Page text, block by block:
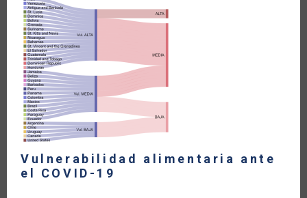
Vulnerabilidad alimentaria ante
el COVID-19